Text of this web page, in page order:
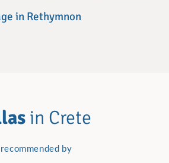
in Rethymnon
in Crete
recommended by